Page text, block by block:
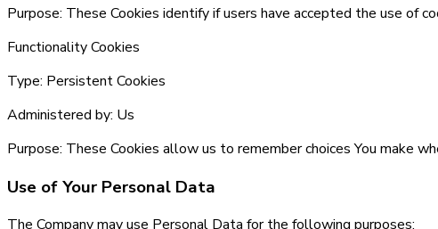
Purpose: These Cookies identify if users have accepted the use of
Functionality Cookies
Type: Persistent Cookies
Administered by: Us
Purpose: These Cookies allow us to remember choices You make
Use of Your Personal Data
The Company may use Personal Data for the following purposes: